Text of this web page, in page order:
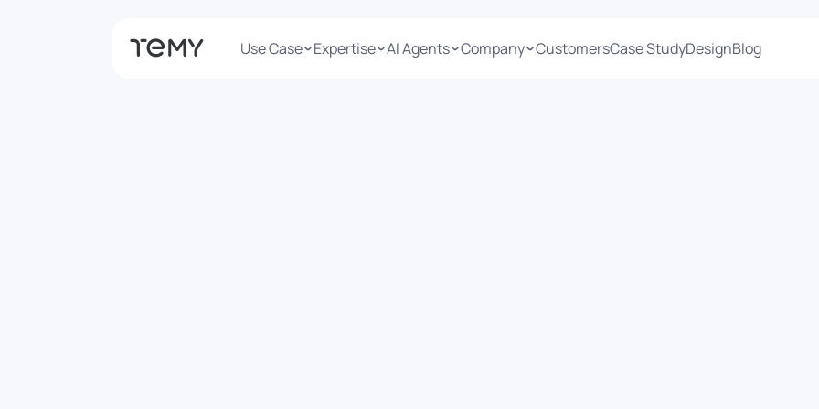
Use Case Expertise AI Agents Company CustomersCase StudyDesignBlog